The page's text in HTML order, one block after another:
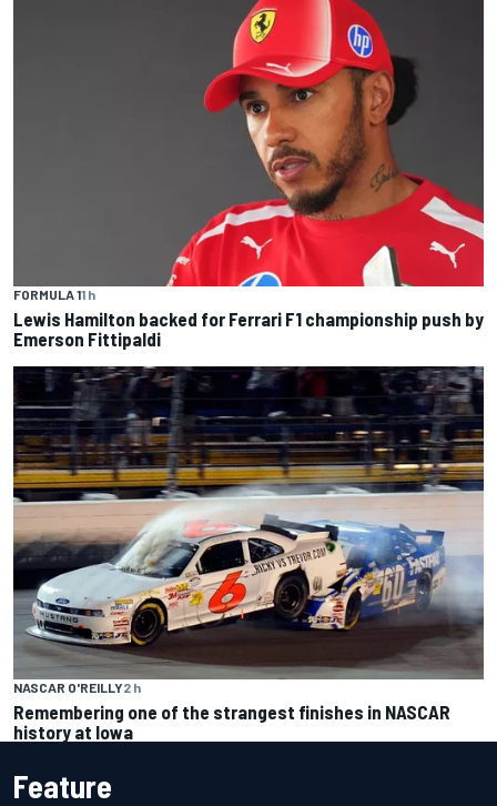
FORMULA 11 h
Lewis Hamilton backed for Ferrari F1 championship push by
Emerson Fittipaldi
NASCAR O'REILLY2 h
Remembering one of the strangest finishes in NASCAR
history at Iowa
Feature